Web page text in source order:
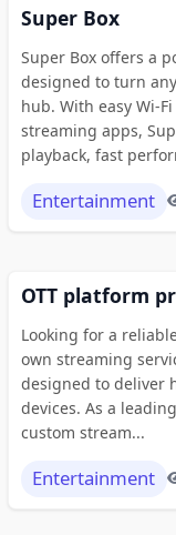
Super Box
Super Box offers a
designed to turn
hub. With easy Wi-
streaming apps,
playback, fast
Entertainment
OTT platform
Looking for a
own streaming
designed to deliver
devices. As a
custom stream...
Entertainment